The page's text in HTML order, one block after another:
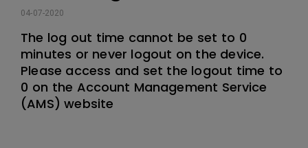
04-07-2020
The log out time cannot be set to 0
minutes or never logout on the device.
Please access and set the logout time to
0 on the Account Management Service
(AMS) website